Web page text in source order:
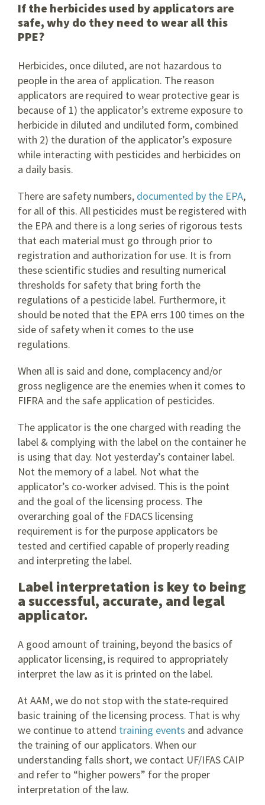
If the herbicides used by applicators are
safe, why do they need to wear all this
PPE?
Herbicides, once diluted, are not hazardous to
people in the area of application. The reason
applicators are required to wear protective gear is
because of 1) the applicator’s extreme exposure to
herbicide in diluted and undiluted form, combined
with 2) the duration of the applicator’s exposure
while interacting with pesticides and herbicides on
a daily basis.
There are safety numbers, documented by the EPA,
for all of this. All pesticides must be registered with
the EPA and there is a long series of rigorous tests
that each material must go through prior to
registration and authorization for use. It is from
these scientific studies and resulting numerical
thresholds for safety that bring forth the
regulations of a pesticide label. Furthermore, it
should be noted that the EPA errs 100 times on the
side of safety when it comes to the use
regulations.
When all is said and done, complacency and/or
gross negligence are the enemies when it comes to
FIFRA and the safe application of pesticides.
The applicator is the one charged with reading the
label & complying with the label on the container he
is using that day. Not yesterday’s container label.
Not the memory of a label. Not what the
applicator’s co-worker advised. This is the point
and the goal of the licensing process. The
overarching goal of the FDACS licensing
requirement is for the purpose applicators be
tested and certified capable of properly reading
and interpreting the label.
Label interpretation is key to being
a successful, accurate, and legal
applicator.
A good amount of training, beyond the basics of
applicator licensing, is required to appropriately
interpret the law as it is printed on the label.
At AAM, we do not stop with the state-required
basic training of the licensing process. That is why
we continue to attend training events and advance
the training of our applicators. When our
understanding falls short, we contact UF/IFAS CAIP
and refer to “higher powers” for the proper
interpretation of the law.